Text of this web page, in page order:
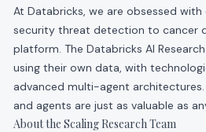
At Databricks, we are obsessed
security threat detection to cancer
platform. The Databricks AI
using their own data, with
advanced multi-agent
and agents are just as valuable as
About the Scaling Research Team